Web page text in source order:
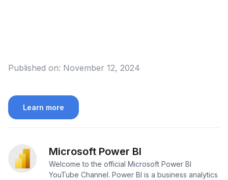
Published on: November 12, 2024
Learn more
Microsoft Power BI
Welcome to the official Microsoft Power BI
YouTube Channel. Power BI is a business analytics